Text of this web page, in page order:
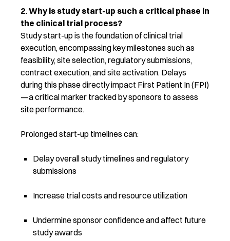
2. Why is study start-up such a critical phase in
the clinical trial process?
Study start-up is the foundation of clinical trial
execution, encompassing key milestones such as
feasibility, site selection, regulatory submissions,
contract execution, and site activation. Delays
during this phase directly impact First Patient In (FPI)
—a critical marker tracked by sponsors to assess
site performance.
Prolonged start-up timelines can:
Delay overall study timelines and regulatory
submissions
Increase trial costs and resource utilization
Undermine sponsor confidence and affect future
study awards